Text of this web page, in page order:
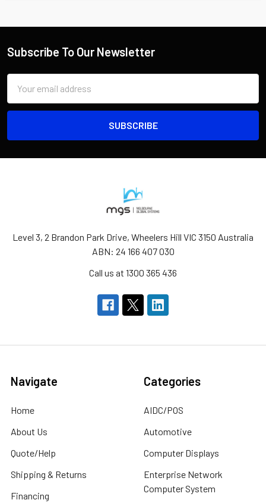
Subscribe To Our Newsletter
Address
Level 3, 2 Brandon Park Drive, Wheelers Hill VIC 3150 Australia
ABN: 24 166 407 030
Call us at 1300 365 436
Navigate
Home
About Us
Quote/Help
Shipping & Returns
Financing
Categories
AIDC/POS
Automotive
Computer Displays
Enterprise Network
Computer System